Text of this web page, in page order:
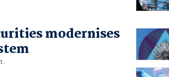
modernises